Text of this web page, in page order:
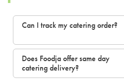
Can I track my catering order?
Does Foodja offer same day
catering delivery?